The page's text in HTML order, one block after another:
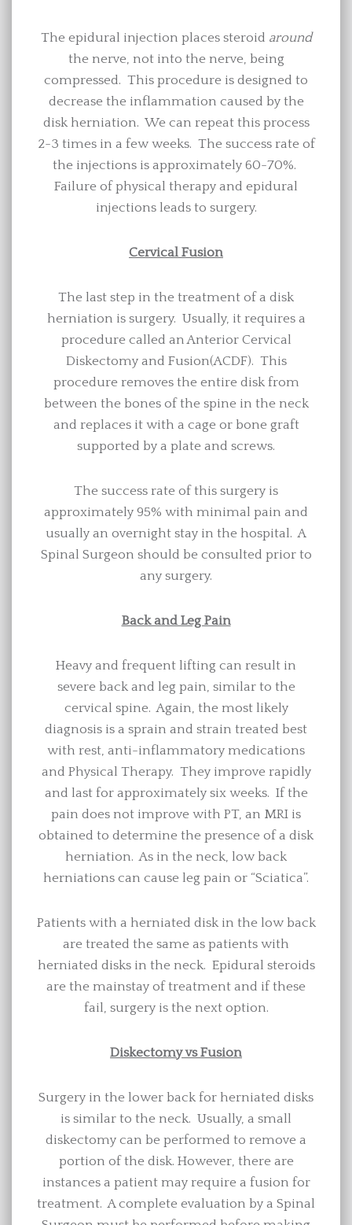
The epidural injection places steroid around
the nerve, not into the nerve, being
compressed. This procedure is designed to
decrease the inflammation caused by the
disk herniation. We can repeat this process
2-3 times in a few weeks. The success rate of
the injections is approximately 60-70%.
Failure of physical therapy and epidural
injections leads to surgery.
Cervical Fusion
The last step in the treatment of a disk
herniation is surgery. Usually, it requires a
procedure called an Anterior Cervical
Diskectomy and Fusion(ACDF). This
procedure removes the entire disk from
between the bones of the spine in the neck
and replaces it with a cage or bone graft
supported by a plate and screws.
The success rate of this surgery is
approximately 95% with minimal pain and
usually an overnight stay in the hospital. A
Spinal Surgeon should be consulted prior to
any surgery.
Back and Leg Pain
Heavy and frequent lifting can result in
severe back and leg pain, similar to the
cervical spine. Again, the most likely
diagnosis is a sprain and strain treated best
with rest, anti-inflammatory medications
and Physical Therapy. They improve rapidly
and last for approximately six weeks. If the
pain does not improve with PT, an MRI is
obtained to determine the presence of a disk
herniation. As in the neck, low back
herniations can cause leg pain or “Sciatica”.
Patients with a herniated disk in the low back
are treated the same as patients with
herniated disks in the neck. Epidural steroids
are the mainstay of treatment and if these
fail, surgery is the next option.
Diskectomy vs Fusion
Surgery in the lower back for herniated disks
is similar to the neck. Usually, a small
diskectomy can be performed to remove a
portion of the disk. However, there are
instances a patient may require a fusion for
treatment. A complete evaluation by a Spinal